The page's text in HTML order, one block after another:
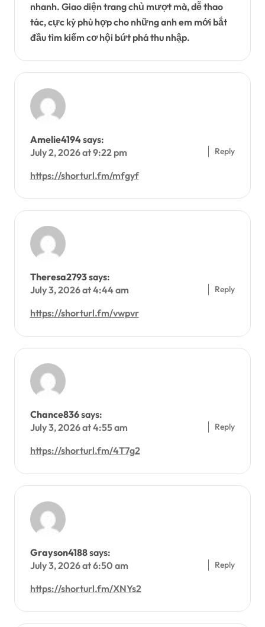
nhanh. Giao diện trang chủ mượt mà, dễ thao
tác, cực kỳ phù hợp cho những anh em mới bắt
đầu tìm kiếm cơ hội bứt phá thu nhập.
Amelie4194says:
July 2, 2026 at 9:22 pm
https://shorturl.fm/mfgyf
Reply
Theresa2793says:
July 3, 2026 at 4:44 am
https://shorturl.fm/vwpvr
Reply
Chance836says:
July 3, 2026 at 4:55 am
https://shorturl.fm/4T7g2
Reply
Grayson4188says:
July 3, 2026 at 6:50 am
https://shorturl.fm/XNYs2
Reply